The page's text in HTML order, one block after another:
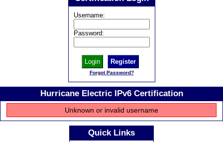
Username:
Password:
Register
Forgot Password?
Hurricane Electric IPv6 Certification
Unknown or invalid username
Quick Links